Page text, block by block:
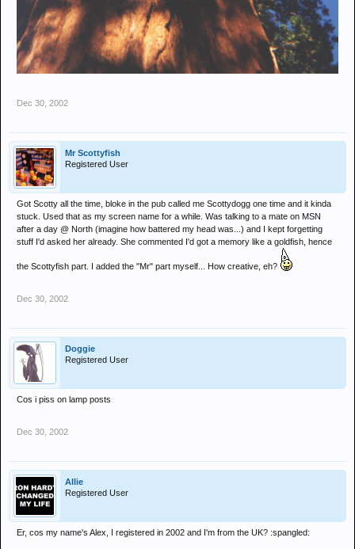
Dec 30, 2002
Mr Scottyfish
Registered User
Got Scotty all the time, bloke in the pub called me Scottydogg one time and it kinda
stuck. Used that as my screen name for a while. Was talking to a mate on MSN
after a day @ North (imagine how battered my head was...) and I kept forgetting
stuff I'd asked her already. She commented I'd got a memory like a goldfish, hence
the Scottyfish part. I added the "Mr" part myself... How creative, eh?
Dec 30, 2002
Doggie
Registered User
Cos i piss on lamp posts
Dec 30, 2002
Allie
Registered User
Er, cos my name's Alex, I registered in 2002 and I'm from the UK? :spangled: